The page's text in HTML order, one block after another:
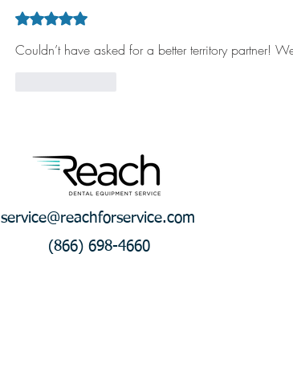
Rated 5 out of 5 stars.
Couldn’t have asked for a better territory partner!
service@reachforservice.com
(866) 698-4660